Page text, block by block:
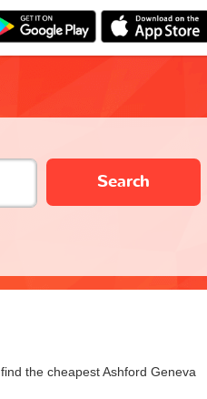
Search
the cheapest Ashford Geneva